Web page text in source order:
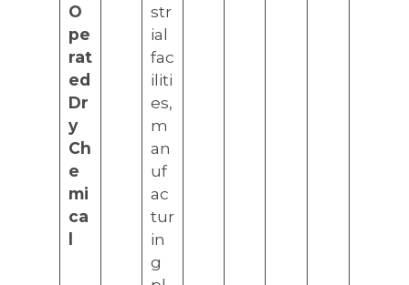
O
pe
rat
ed
Dr
y
Ch
e
mi
ca
str
ial
fac
iliti
es,
m
an
uf
ac
tur
in
g